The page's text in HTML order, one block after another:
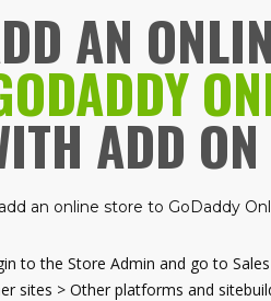
AN
ADD
an online store to GoDaddy
to the Store Admin and go to
sites > Other platforms and